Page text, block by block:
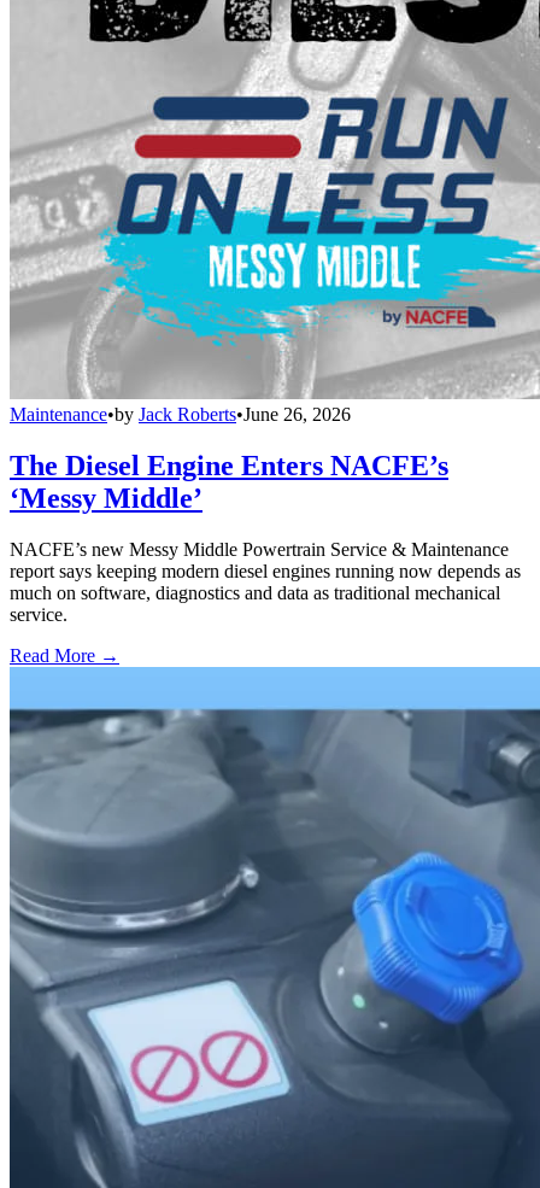
Maintenance•by Jack Roberts•June 26, 2026
The Diesel Engine Enters NACFE’s
‘Messy Middle’
NACFE’s new Messy Middle Powertrain Service & Maintenance
report says keeping modern diesel engines running now depends as
much on software, diagnostics and data as traditional mechanical
service.
Read More →